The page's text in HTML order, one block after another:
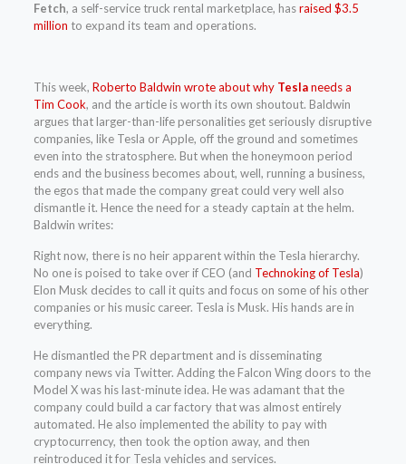
Fetch, a self-service truck rental marketplace, hasraised $3.5
million to expand its team and operations.
This week, Roberto Baldwin wrote about why Teslaneeds a
Tim Cook, and the article is worth its own shoutout. Baldwin
argues that larger-than-life personalities get seriously disruptive
companies, like Tesla or Apple, off the ground and sometimes
even into the stratosphere. But when the honeymoon period
ends and the business becomes about, well, running a business,
the egos that made the company great could very well also
dismantle it. Hence the need for a steady captain at the helm.
Baldwin writes:
Right now, there is no heir apparent within the Tesla hierarchy.
No one is poised to take over if CEO (and Technoking of Tesla)
Elon Musk decides to call it quits and focus on some of his other
companies or his music career. Tesla is Musk. His hands are in
everything.
He dismantled the PR department and is disseminating
company news via Twitter. Adding the Falcon Wing doors to the
Model X was his last-minute idea. He was adamant that the
company could build a car factory that was almost entirely
automated. He also implemented the ability to pay with
cryptocurrency, then took the option away, and then
reintroduced it for Tesla vehicles and services.